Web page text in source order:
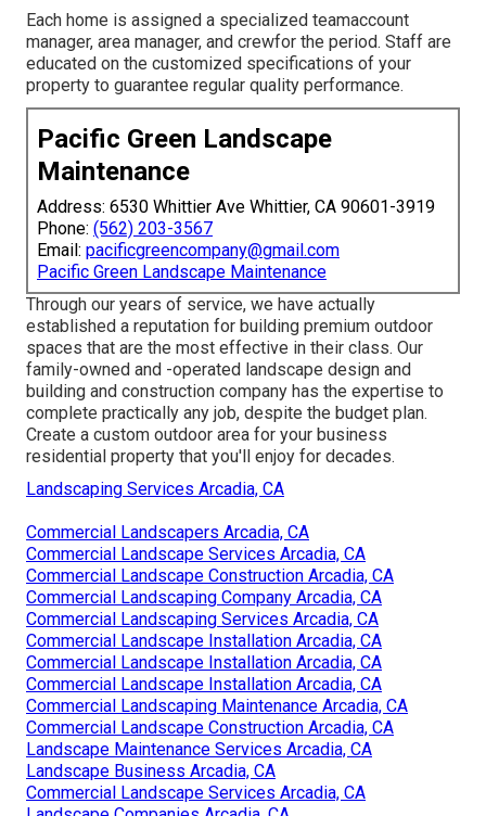
Each home is assigned a specialized teamaccount
manager, area manager, and crewfor the period. Staff are
educated on the customized specifications of your
property to guarantee regular quality performance.
Pacific Green Landscape
Maintenance
Address: 6530 Whittier Ave Whittier, CA 90601-3919
Phone: (562) 203-3567
Email: pacificgreencompany@gmail.com
Pacific Green Landscape Maintenance
Through our years of service, we have actually
established a reputation for building premium outdoor
spaces that are the most effective in their class. Our
family-owned and -operated landscape design and
building and construction company has the expertise to
complete practically any job, despite the budget plan.
Create a custom outdoor area for your business
residential property that you'll enjoy for decades.
Landscaping Services Arcadia, CA
Commercial Landscapers Arcadia, CA
Commercial Landscape Services Arcadia, CA
Commercial Landscape Construction Arcadia, CA
Commercial Landscaping Company Arcadia, CA
Commercial Landscaping Services Arcadia, CA
Commercial Landscape Installation Arcadia, CA
Commercial Landscape Installation Arcadia, CA
Commercial Landscape Installation Arcadia, CA
Commercial Landscaping Maintenance Arcadia, CA
Commercial Landscape Construction Arcadia, CA
Landscape Maintenance Services Arcadia, CA
Landscape Business Arcadia, CA
Commercial Landscape Services Arcadia, CA